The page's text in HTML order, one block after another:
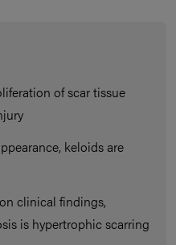
of scar tissue
keloids are
clinical findings,
is hypertrophic scarring